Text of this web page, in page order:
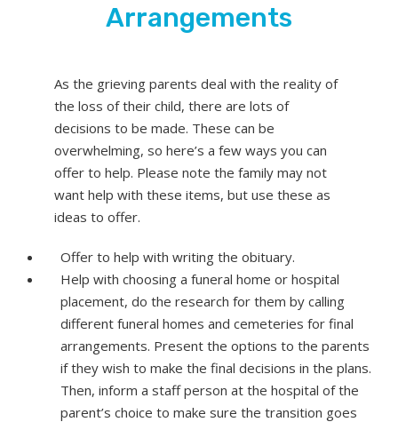
Arrangements
As the grieving parents deal with the reality of
the loss of their child, there are lots of
decisions to be made. These can be
overwhelming, so here’s a few ways you can
offer to help. Please note the family may not
want help with these items, but use these as
ideas to offer.
Offer to help with writing the obituary.
Help with choosing a funeral home or hospital
placement, do the research for them by calling
different funeral homes and cemeteries for final
arrangements. Present the options to the parents
if they wish to make the final decisions in the plans.
Then, inform a staff person at the hospital of the
parent’s choice to make sure the transition goes